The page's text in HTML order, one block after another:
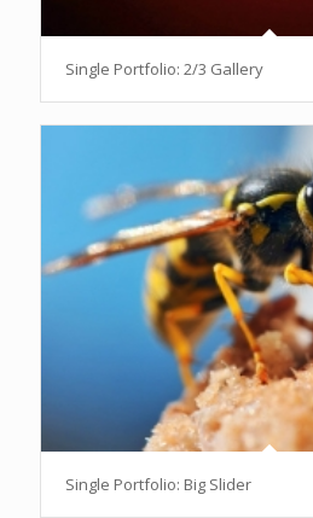
Single Portfolio: 2/3 Gallery
Single Portfolio: Big Slider